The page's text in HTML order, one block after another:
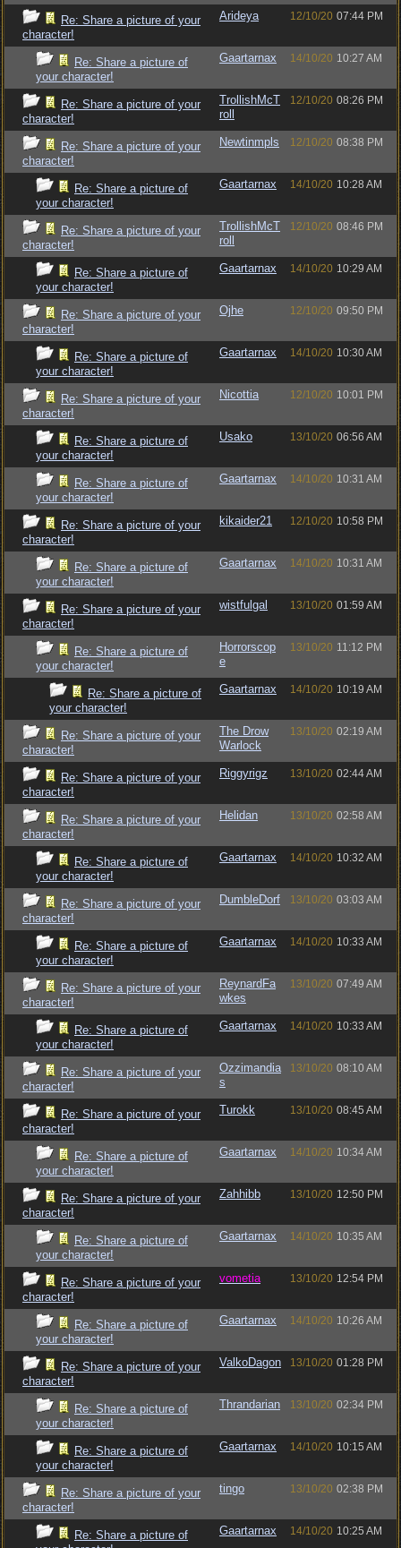
Re: Share a picture of your
character!
Arideya 12/10/20 07:44 PM
Re: Share a picture of
your character!
Gaartarnax 14/10/20 10:27 AM
Re: Share a picture of your
character!
TrollishMcT
roll
12/10/20 08:26 PM
Re: Share a picture of your
character!
Newtinmpls 12/10/20 08:38 PM
Re: Share a picture of
your character!
Gaartarnax 14/10/20 10:28 AM
Re: Share a picture of your
character!
TrollishMcT
roll
12/10/20 08:46 PM
Re: Share a picture of
your character!
Gaartarnax 14/10/20 10:29 AM
Re: Share a picture of your
character!
Ojhe 12/10/20 09:50 PM
Re: Share a picture of
your character!
Gaartarnax 14/10/20 10:30 AM
Re: Share a picture of your
character!
Nicottia 12/10/20 10:01 PM
Re: Share a picture of
your character!
Usako 13/10/20 06:56 AM
Re: Share a picture of
your character!
Gaartarnax 14/10/20 10:31 AM
Re: Share a picture of your
character!
kikaider21 12/10/20 10:58 PM
Re: Share a picture of
your character!
Gaartarnax 14/10/20 10:31 AM
Re: Share a picture of your
character!
wistfulgal 13/10/20 01:59 AM
Re: Share a picture of
your character!
Horrorscop
e
13/10/20 11:12 PM
Re: Share a picture of
your character!
Gaartarnax 14/10/20 10:19 AM
Re: Share a picture of your
character!
The Drow
Warlock
13/10/20 02:19 AM
Re: Share a picture of your
character!
Riggyrigz 13/10/20 02:44 AM
Re: Share a picture of your
character!
Helidan 13/10/20 02:58 AM
Re: Share a picture of
your character!
Gaartarnax 14/10/20 10:32 AM
Re: Share a picture of your
character!
DumbleDorf 13/10/20 03:03 AM
Re: Share a picture of
your character!
Gaartarnax 14/10/20 10:33 AM
Re: Share a picture of your
character!
ReynardFa
wkes
13/10/20 07:49 AM
Re: Share a picture of
your character!
Gaartarnax 14/10/20 10:33 AM
Re: Share a picture of your
character!
Ozzimandia
s
13/10/20 08:10 AM
Re: Share a picture of your
character!
Turokk 13/10/20 08:45 AM
Re: Share a picture of
your character!
Gaartarnax 14/10/20 10:34 AM
Re: Share a picture of your
character!
Zahhibb 13/10/20 12:50 PM
Re: Share a picture of
your character!
Gaartarnax 14/10/20 10:35 AM
Re: Share a picture of your
character!
vometia 13/10/20 12:54 PM
Re: Share a picture of
your character!
Gaartarnax 14/10/20 10:26 AM
Re: Share a picture of your
character!
ValkoDagon 13/10/20 01:28 PM
Re: Share a picture of
your character!
Thrandarian 13/10/20 02:34 PM
Re: Share a picture of
your character!
Gaartarnax 14/10/20 10:15 AM
Re: Share a picture of your
character!
tingo 13/10/20 02:38 PM
Re: Share a picture of
Gaartarnax 14/10/20 10:25 AM